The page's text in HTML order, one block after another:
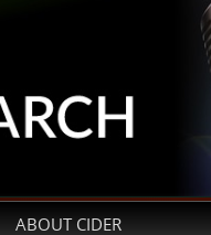
ABOUT CIDER